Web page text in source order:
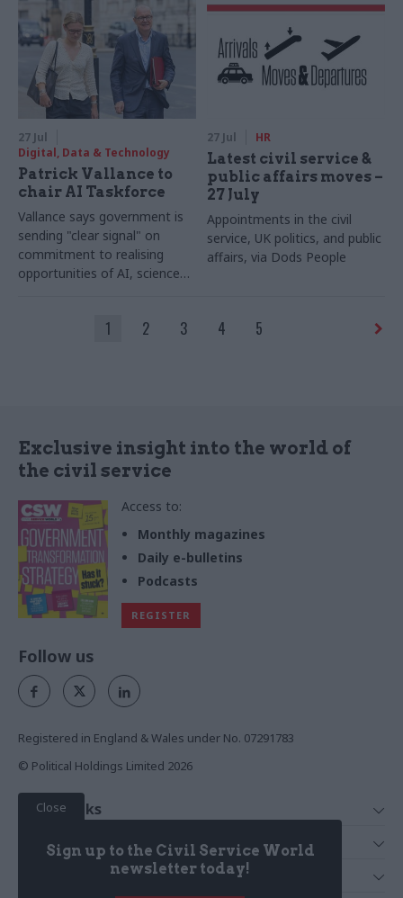
27 Jul
Digital, Data & Technology
Patrick Vallance to
chair AI Taskforce
Vallance says government is
sending "clear signal" on
commitment to realising
opportunities of AI, science
27 Jul HR
Latest civil service &
public affairs moves –
27 July
Appointments in the civil
service, UK politics, and public
affairs, via Dods People
1 2 3 4 5
Exclusive insight into the world of
the civil service
Access to:
Monthly magazines
Daily e-bulletins
Podcasts
REGISTER
Close
Sign up to the Civil Service World
newsletter today!
Follow us
Registered in England & Wales under No. 07291783
© Political Holdings Limited 2026
Quick Links
News
Services
Media
Media & Publishing